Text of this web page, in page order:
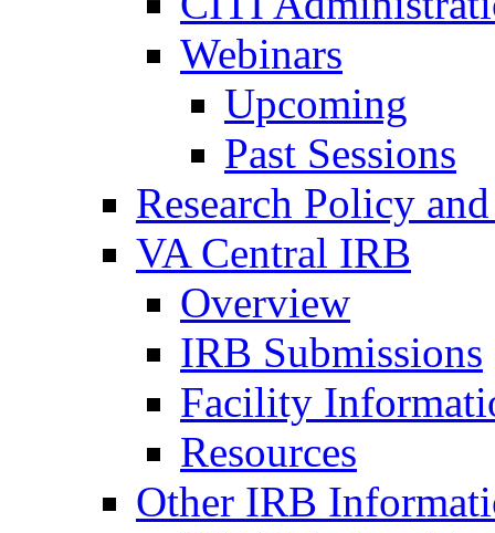
Webinars
Upcoming
Past Sessions
Research Policy
VA Central IRB
Overview
IRB Submissions
Facility
Resources
Other IRB